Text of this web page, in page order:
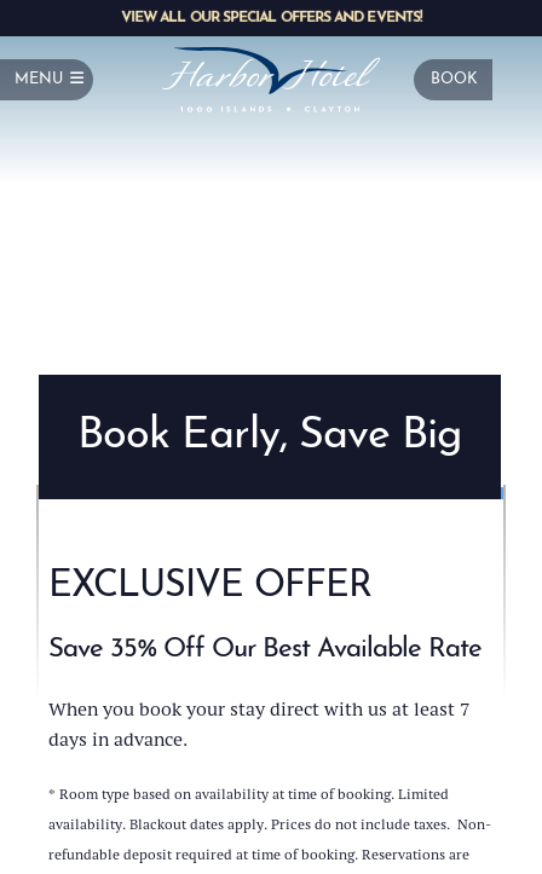
VIEW ALL OUR SPECIAL OFFERS AND EVENTS!
MENU BOOK
Book Early, Save Big
EXCLUSIVE OFFER
Save 35% Off Our Best Available Rate
When you book your stay direct with us at least 7
days in advance.
* Room type based on availability at time of booking. Limited
availability. Blackout dates apply. Prices do not include taxes. Non-
refundable deposit required at time of booking. Reservations are